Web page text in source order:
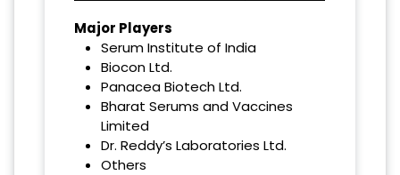
Major Players
Serum Institute of India
Biocon Ltd.
Panacea Biotech Ltd.
Bharat Serums and Vaccines
Limited
Dr. Reddy’s Laboratories Ltd.
Others